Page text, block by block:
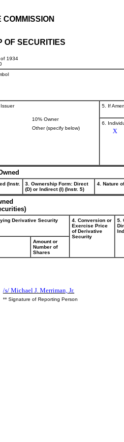
OF SECURITIES
1934
10% Owner
Other (specify below)
5. If
6.
X
(Instr.
3. Ownership Form: Direct
(D) or Indirect (I) (Instr. 5)
4. Nature
Derivative Security
4. Conversion or
Exercise Price
of Derivative
Security
5.
Amount or
Number of
Shares
/s/ Michael J. Merriman, Jr.
** Signature of Reporting Person